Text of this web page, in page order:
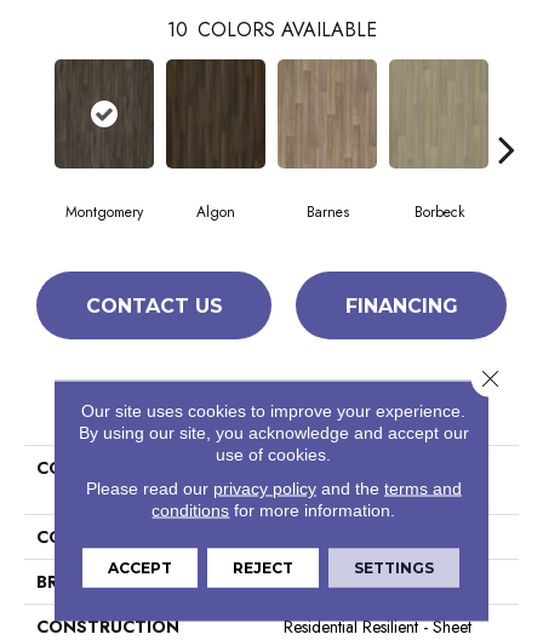
10 COLORS AVAILABLE
Montgomery Algon Barnes Borbeck
CONTACT US FINANCING
PRODUCT ATTRIBUTES
COLLECTION
Resilient Residential Cottage
Chic
COLOR
BRAND
Shaw Floors
CONSTRUCTION
Residential Resilient - Sheet
Our site uses cookies to improve your experience.
By using our site, you acknowledge and accept our
use of cookies.
Please read our privacy policyand the terms and
conditions for more information.
ACCEPT REJECT SETTINGS
Close